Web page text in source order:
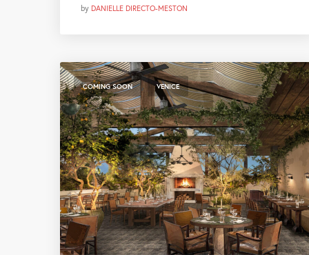
by DANIELLE DIRECTO-MESTON
COMING SOON , VENICE